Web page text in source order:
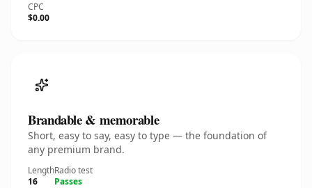
CPC
$0.00
Brandable & memorable
Short, easy to say, easy to type — the foundation of
any premium brand.
Length
16
Radio test
Passes